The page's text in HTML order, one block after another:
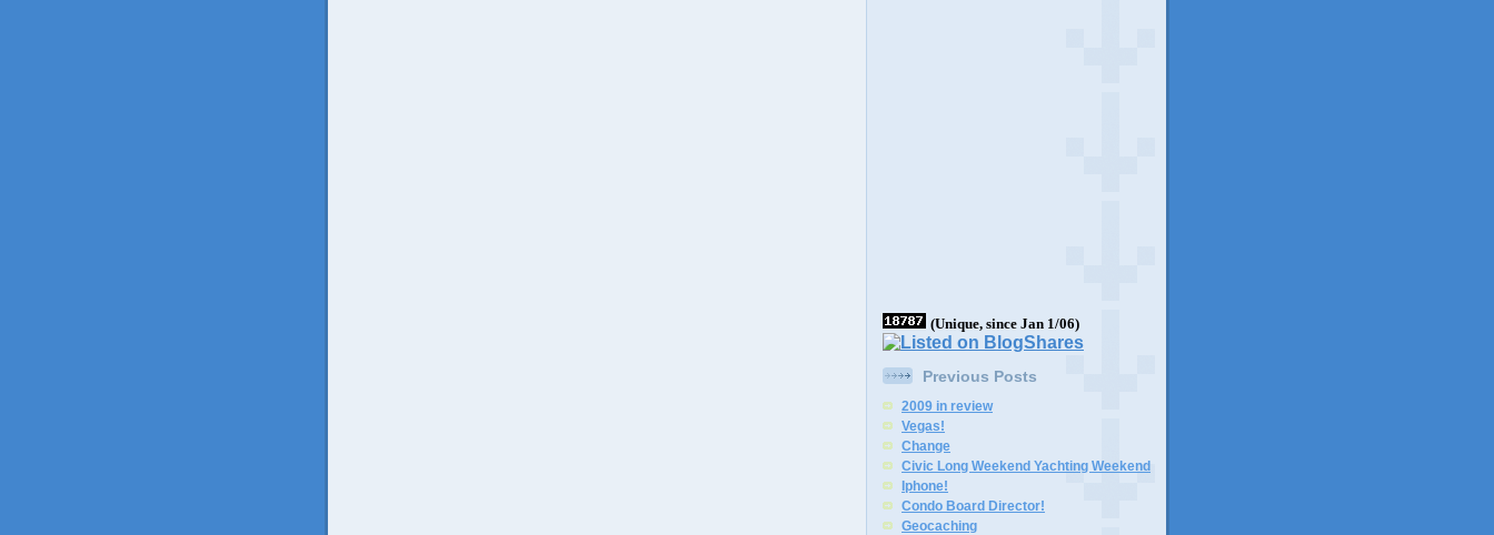
(Unique, since Jan 1/06)
Previous Posts
2009 in review
Vegas!
Change
Civic Long Weekend Yachting Weekend
Iphone!
Condo Board Director!
Geocaching